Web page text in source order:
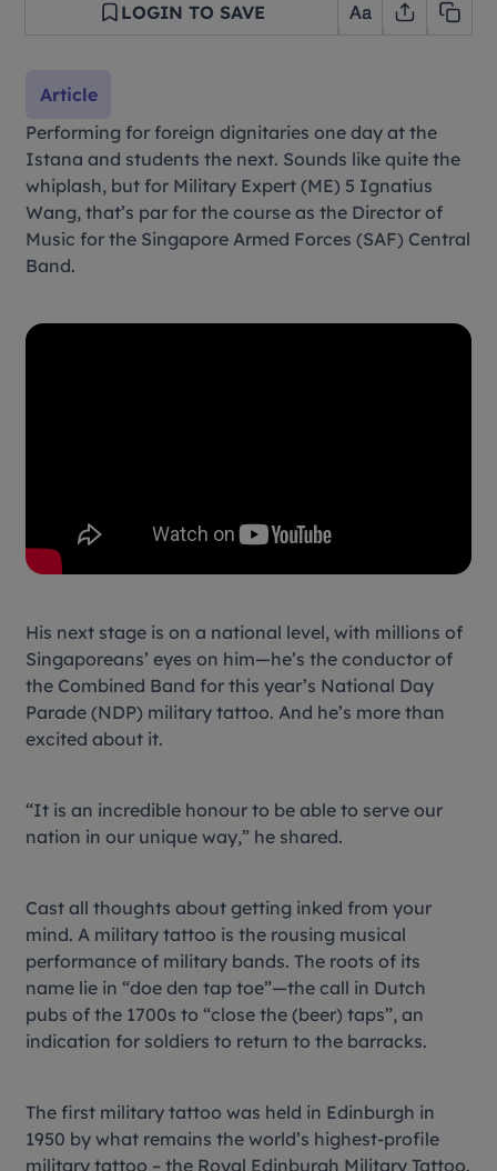
Article
LOGIN TO SAVE
Performing for foreign dignitaries one day at the
Istana and students the next. Sounds like quite the
whiplash, but for Military Expert (ME) 5 Ignatius
Wang, that’s par for the course as the Director of
Music for the Singapore Armed Forces (SAF) Central
Band.
His next stage is on a national level, with millions of
Singaporeans’ eyes on him—he’s the conductor of
the Combined Band for this year’s National Day
Parade (NDP) military tattoo. And he’s more than
excited about it.
“It is an incredible honour to be able to serve our
nation in our unique way,” he shared.
Cast all thoughts about getting inked from your
mind. A military tattoo is the rousing musical
performance of military bands. The roots of its
name lie in “doe den tap toe”—the call in Dutch
pubs of the 1700s to “close the (beer) taps”, an
indication for soldiers to return to the barracks.
The first military tattoo was held in Edinburgh in
1950 by what remains the world’s highest-profile
military tattoo – the Royal Edinburgh Military Tattoo.